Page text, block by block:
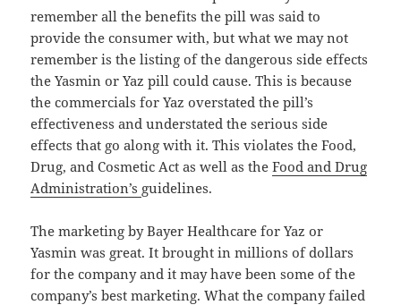
remember all the benefits the pill was said to
provide the consumer with, but what we may not
remember is the listing of the dangerous side effects
the Yasmin or Yaz pill could cause. This is because
the commercials for Yaz overstated the pill’s
effectiveness and understated the serious side
effects that go along with it. This violates the Food,
Drug, and Cosmetic Act as well as theFood and Drug
Administration’s guidelines.
The marketing by Bayer Healthcare for Yaz or
Yasmin was great. It brought in millions of dollars
for the company and it may have been some of the
company’s best marketing. What the company failed